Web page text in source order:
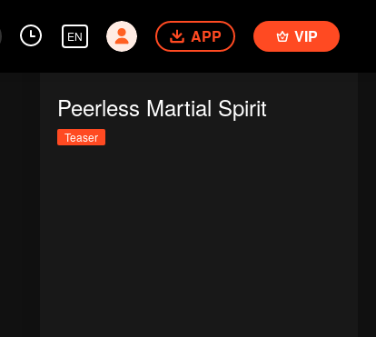
EN APP VIP
Peerless Martial Spirit
Teaser